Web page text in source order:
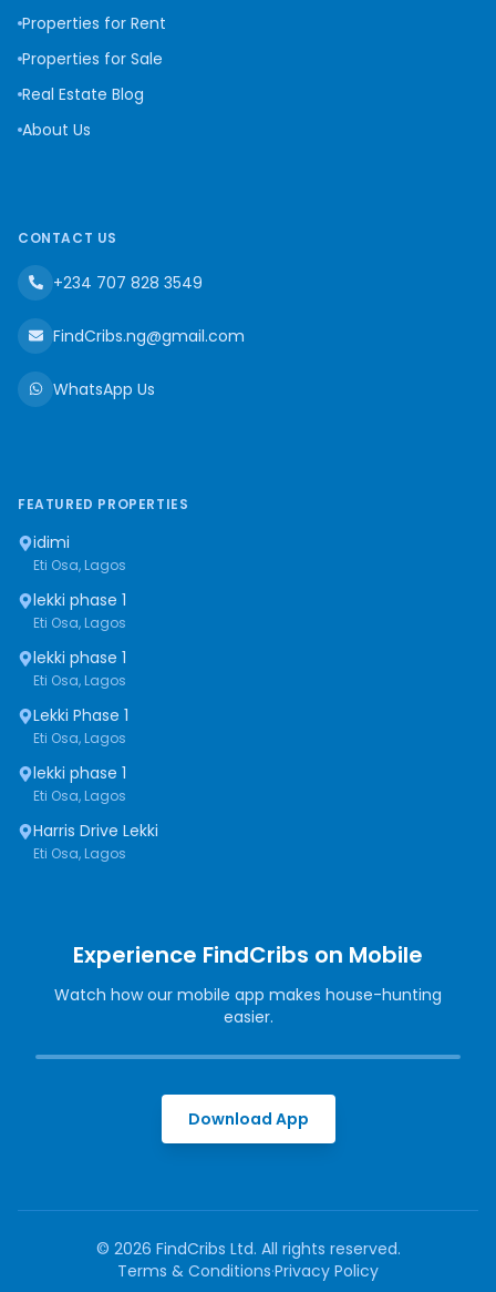
Properties for Rent
Properties for Sale
Real Estate Blog
About Us
CONTACT US
+234 707 828 3549
FindCribs.ng@gmail.com
WhatsApp Us
FEATURED PROPERTIES
idimi
Eti Osa, Lagos
lekki phase 1
Eti Osa, Lagos
lekki phase 1
Eti Osa, Lagos
Lekki Phase 1
Eti Osa, Lagos
lekki phase 1
Eti Osa, Lagos
Harris Drive Lekki
Eti Osa, Lagos
Experience FindCribs on Mobile
Watch how our mobile app makes house-hunting
easier.
Download App
© 2026 FindCribs Ltd. All rights reserved.
Terms & Conditions·Privacy Policy